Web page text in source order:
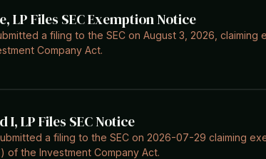
LP Files SEC Exemption Notice
a filing to the SEC on August 3, 2026, claiming
Company Act.
I, LP Files SEC Notice
a filing to the SEC on 2026-07-29 claiming
of the Investment Company Act.